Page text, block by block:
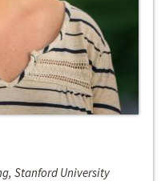
Stanford University